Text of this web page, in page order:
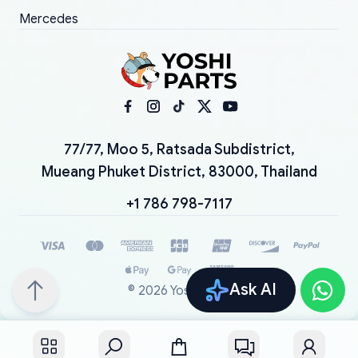
Ask AI
Mercedes
77/77, Moo 5, Ratsada Subdistrict,
Mueang Phuket District, 83000, Thailand
+1 786 798-7117
© 2026 YoshiParts